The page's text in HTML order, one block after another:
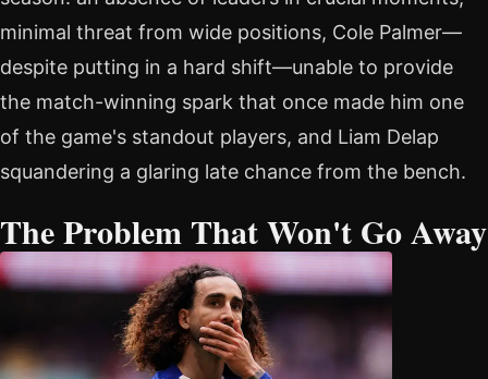
minimal threat from wide positions, Cole Palmer—
despite putting in a hard shift—unable to provide
the match-winning spark that once made him one
of the game's standout players, and Liam Delap
squandering a glaring late chance from the bench.
The Problem That Won't Go Away